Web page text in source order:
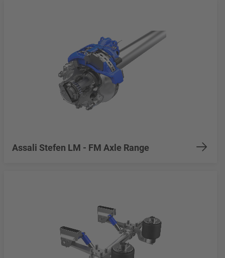
Assali Stefen LM - FM Axle Range